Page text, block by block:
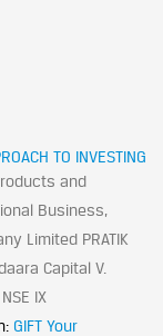
TO INVESTING
and
Business,
Limited PRATIK
Capital V.
IX
GIFT Your